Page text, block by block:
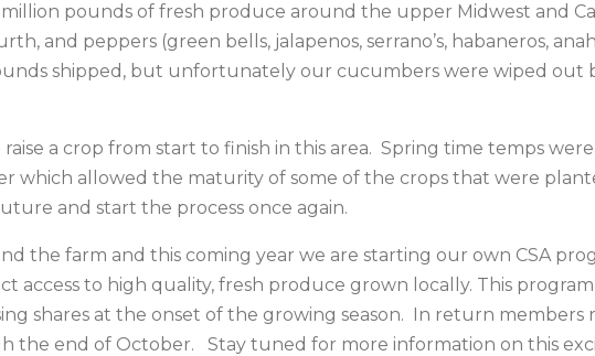
million pounds of fresh produce around the upper Midwest and
and peppers (green bells, jalapenos, serrano’s, habaneros,
shipped, but unfortunately our cucumbers were wiped out
a crop from start to finish in this area. Spring time temps
which allowed the maturity of some of the crops that were
and start the process once again.
the farm and this coming year we are starting our own CSA
access to high quality, fresh produce grown locally. This
shares at the onset of the growing season. In return
end of October. Stay tuned for more information on this